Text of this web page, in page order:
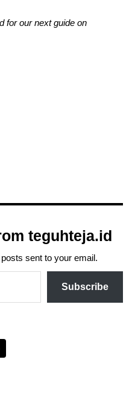
for our next guide on
teguhteja.id
sent to your email.
Subscribe